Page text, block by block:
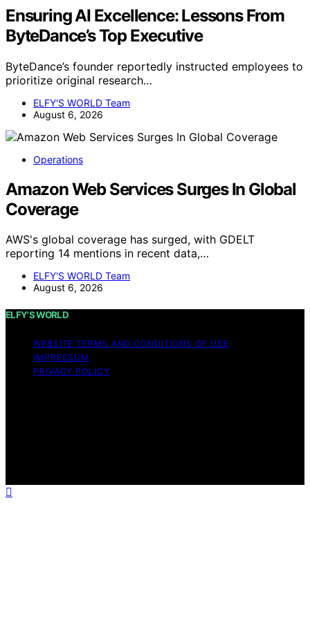
Ensuring AI Excellence: Lessons From
ByteDance’s Top Executive
ByteDance’s founder reportedly instructed employees to
prioritize original research…
ELFY'S WORLD Team
August 6, 2026
Operations
Amazon Web Services Surges In Global
Coverage
AWS's global coverage has surged, with GDELT
reporting 14 mentions in recent data,…
ELFY'S WORLD Team
August 6, 2026
ELFY'S WORLD
WEBSITE TERMS AND CONDITIONS OF USE
IMPRESSUM
PRIVACY POLICY